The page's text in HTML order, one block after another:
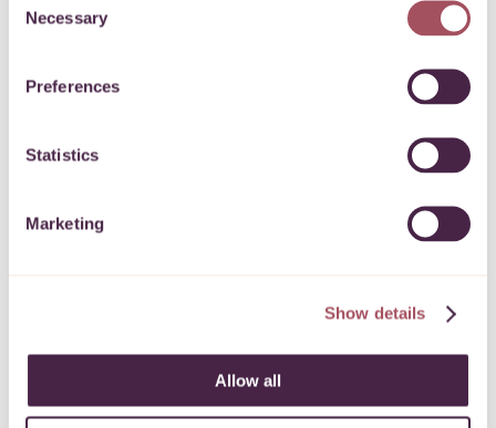
Selection
Necessary
Preferences
Statistics
Marketing
Show details
Allow all
Quartet’s permanent Endowment Fund now stands
at £56.6 million, making it one of the largest of any
community foundation in the UK.
I’m so proud of everything the team has
of enormous challenges. Yet 16 months
Quartet is here to bring together people
with projects that make a real difference.
I’d invite anyone interested in helping to